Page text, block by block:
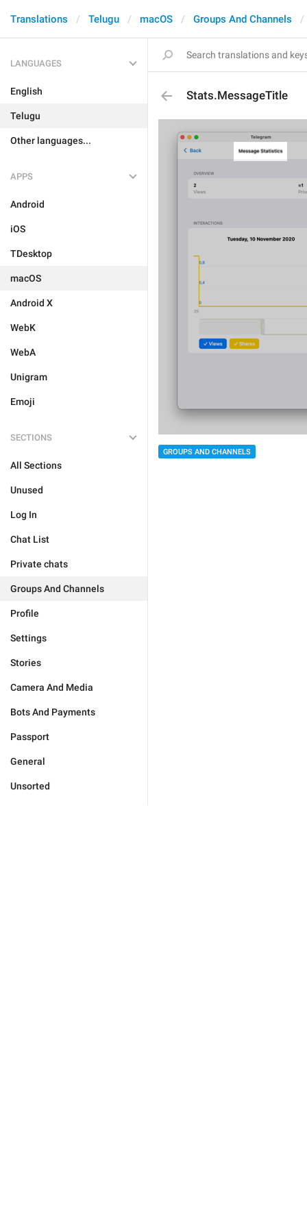
Translations Telugu macOS Groups And Channels
LANGUAGES
English
Telugu
Other languages...
APPS
Android
iOS
TDesktop
macOS
Android X
WebK
WebA
Unigram
Emoji
SECTIONS
All Sections
Unused
Log In
Chat List
Private chats
Groups And Channels
Profile
Settings
Stories
Camera And Media
Bots And Payments
Passport
General
Unsorted
Stats.MessageTitle
GROUPS AND CHANNELS